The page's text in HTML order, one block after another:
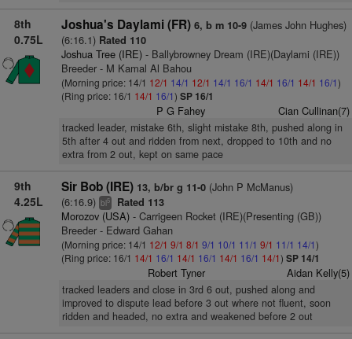
8th
0.75L
Joshua's Daylami (FR) 6, b m 10-9(James John Hughes)
(6:16.1) Rated 110
Joshua Tree (IRE)- Ballybrowney Dream (IRE)(Daylami (IRE))
Breeder - M Kamal Al Bahou
(Morning price: 14/1 12/1 14/1 12/1 14/1 16/1 14/1 16/1 14/1 16/1)
(Ring price: 16/1 14/1 16/1) SP 16/1
P G Fahey Cian Cullinan(7)
tracked leader, mistake 6th, slight mistake 8th, pushed along in
5th after 4 out and ridden from next, dropped to 10th and no
extra from 2 out, kept on same pace
9th
4.25L
Sir Bob (IRE) 13, b/br g 11-0(John P McManus)
(6:16.9) bl5 Rated 113
Morozov (USA)- Carrigeen Rocket (IRE)(Presenting (GB))
Breeder - Edward Gahan
(Morning price: 14/1 12/1 9/1 8/1 9/1 10/1 11/1 9/1 11/1 14/1)
(Ring price: 16/1 14/1 16/1 14/1 16/1 14/1 16/1 14/1) SP 14/1
Robert Tyner Aidan Kelly(5)
tracked leaders and close in 3rd 6 out, pushed along and
improved to dispute lead before 3 out where not fluent, soon
ridden and headed, no extra and weakened before 2 out